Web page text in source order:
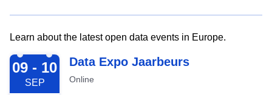
Learn about the latest open data events in Europe.
2026-09-09
09 - 10
SEP
Data Expo Jaarbeurs
Online